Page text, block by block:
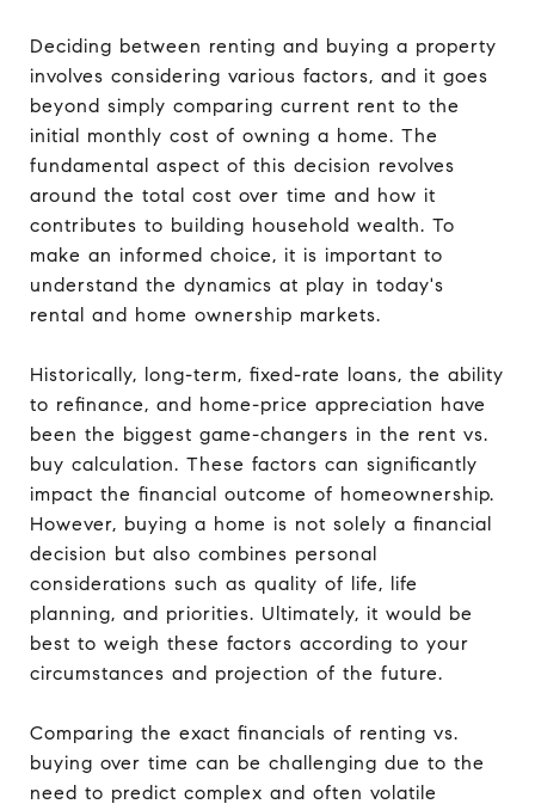
Deciding between renting and buying a property
involves considering various factors, and it goes
beyond simply comparing current rent to the
initial monthly cost of owning a home. The
fundamental aspect of this decision revolves
around the total cost over time and how it
contributes to building household wealth. To
make an informed choice, it is important to
understand the dynamics at play in today's
rental and home ownership markets.
Historically, long-term, fixed-rate loans, the ability
to refinance, and home-price appreciation have
been the biggest game-changers in the rent vs.
buy calculation. These factors can significantly
impact the financial outcome of homeownership.
However, buying a home is not solely a financial
decision but also combines personal
considerations such as quality of life, life
planning, and priorities. Ultimately, it would be
best to weigh these factors according to your
circumstances and projection of the future.
Comparing the exact financials of renting vs.
buying over time can be challenging due to the
need to predict complex and often volatile